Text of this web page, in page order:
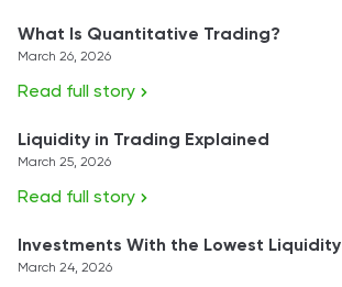
What Is Quantitative Trading?
March 26, 2026
Read full story
Liquidity in Trading Explained
March 25, 2026
Read full story
Investments With the Lowest Liquidity
March 24, 2026